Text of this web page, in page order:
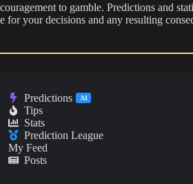
to gamble. Predictions and
your decisions and any resulting
Predictions AI
Tips
Stats
Prediction League
My Feed
Posts